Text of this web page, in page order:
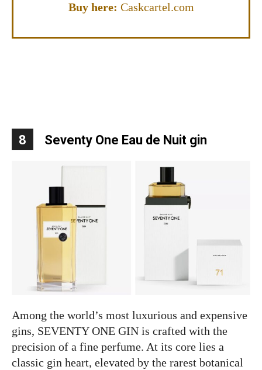
Buy here: Caskcartel.com
8 Seventy One Eau de Nuit gin
Among the world’s most luxurious and expensive
gins, SEVENTY ONE GIN is crafted with the
precision of a fine perfume. At its core lies a
classic gin heart, elevated by the rarest botanical